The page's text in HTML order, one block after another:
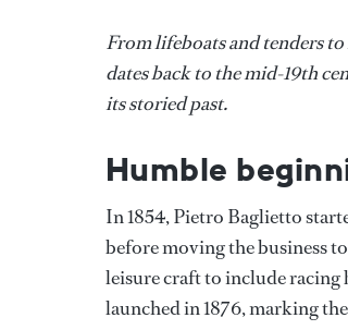
From lifeboats and tenders
dates back to the mid-19th
its storied past.
Humble
In 1854, Pietro Baglietto
before moving the business
leisure craft to include racing
launched in 1876, marking